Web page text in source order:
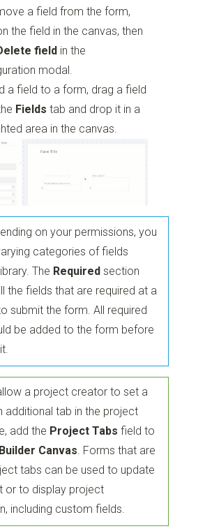
a field from the form,
the field in the canvas, then
field in the
modal.
a field to a form, drag a field
Fieldstab and drop it in a
area in the canvas.
on your permissions, you
categories of fields
The Required section
the fields that are required at a
submit the form. All required
be added to the form before
a project creator to set a
additional tab in the project
add the Project Tabs field to
Canvas. Forms that are
tabs can be used to update
or to display project
including custom fields.